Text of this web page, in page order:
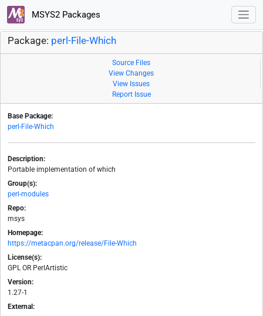
MSYS2 Packages
Package: perl-File-Which
Source Files
View Changes
View Issues
Report Issue
Base Package:
perl-File-Which
Description:
Portable implementation of which
Group(s):
perl-modules
Repo:
msys
Homepage:
https://metacpan.org/release/File-Which
License(s):
GPL OR PerlArtistic
Version:
1.27-1
External: